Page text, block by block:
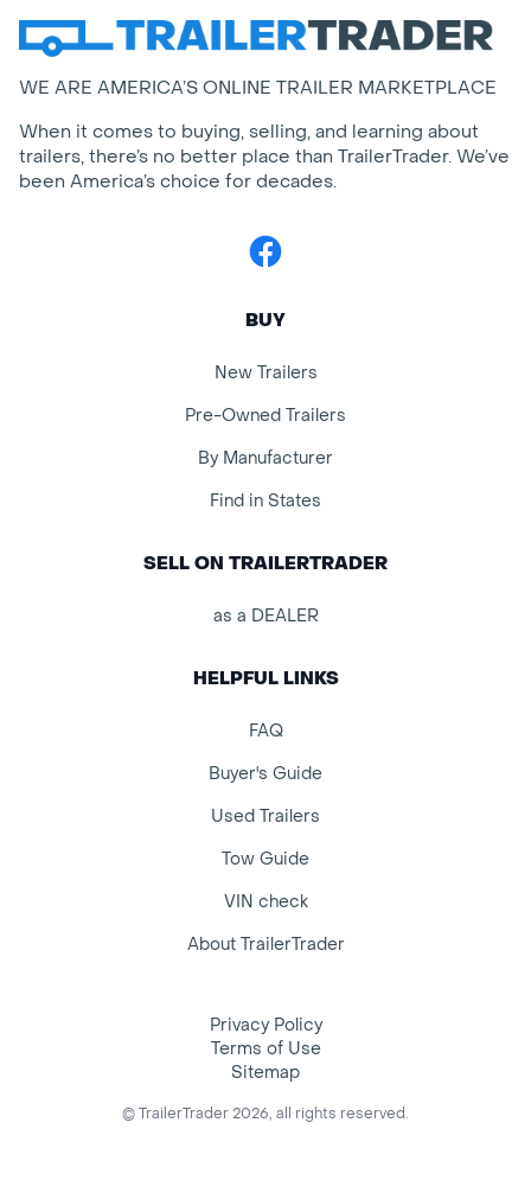
WE ARE AMERICA’S ONLINE TRAILER MARKETPLACE
When it comes to buying, selling, and learning about
trailers, there’s no better place than TrailerTrader. We’ve
been America’s choice for decades.
Facebook
BUY
New Trailers
Pre-Owned Trailers
By Manufacturer
Find in States
SELL ON TRAILERTRADER
as a DEALER
HELPFUL LINKS
FAQ
Buyer's Guide
Used Trailers
Tow Guide
VIN check
About TrailerTrader
Privacy Policy
Terms of Use
Sitemap
© TrailerTrader 2026, all rights reserved.